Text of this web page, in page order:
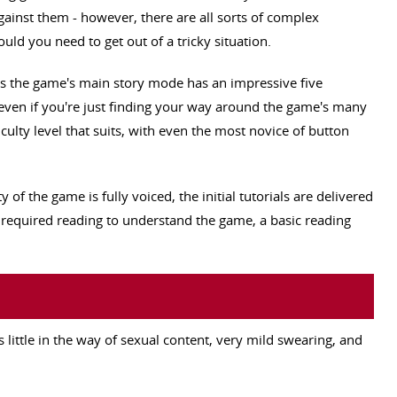
them - however, there are all sorts of complex
you need to get out of a tricky situation.
game's main story mode has an impressive five
if you're just finding your way around the game's many
level that suits, with even the most novice of button
of the game is fully voiced, the initial tutorials are delivered
reading to understand the game, a basic reading
in the way of sexual content, very mild swearing, and